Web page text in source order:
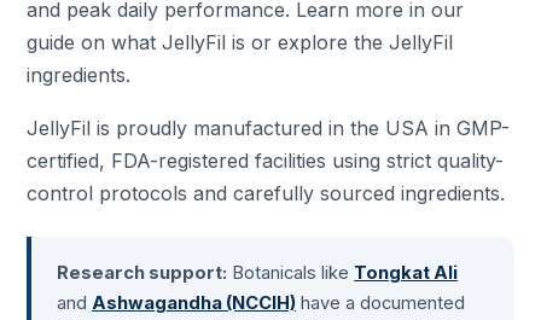
and peak daily performance. Learn more in our
guide onwhat JellyFil is or explore theJellyFil
ingredients.
JellyFil is proudly manufactured in the USA in GMP-
certified, FDA-registered facilities using strict quality-
control protocols and carefully sourced ingredients.
Research support: Botanicals like Tongkat Ali
andAshwagandha (NCCIH) have a documented